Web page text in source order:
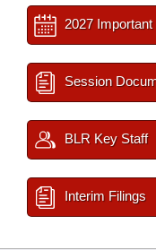
2027
Session
BLR Key Staff
Interim Filings